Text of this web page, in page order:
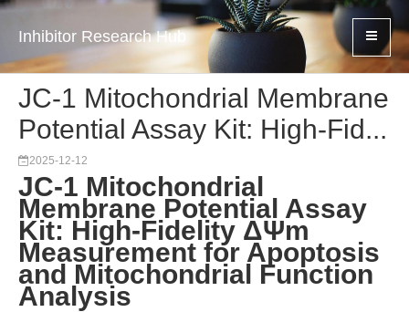
Inhibitor Research Hub
JC-1 Mitochondrial Membrane
Potential Assay Kit: High-Fid...
2025-12-12
JC-1 Mitochondrial
Membrane Potential Assay
Kit: High-Fidelity ΔΨm
Measurement for Apoptosis
and Mitochondrial Function
Analysis